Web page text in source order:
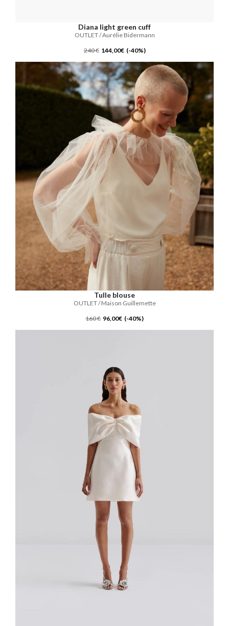
Diana light green cuff
OUTLET / Aurélie Bidermann
240 € 144,00€ (-40%)
Tulle blouse
OUTLET / Maison Guillemette
160 € 96,00€ (-40%)